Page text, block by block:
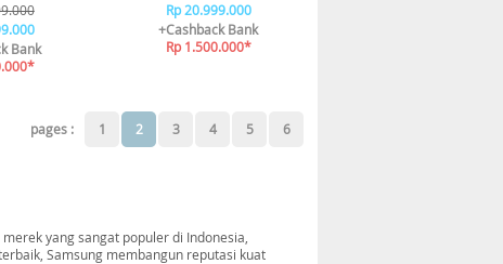
Bank
Rp 20.999.000
+Cashback Bank
Rp 1.500.000*
pages : 1 2 3 4 5 6
yang sangat populer di Indonesia,
Samsung membangun reputasi kuat